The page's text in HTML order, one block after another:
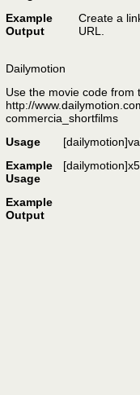
Example
Output
Create a
URL.
Dailymotion
Use the movie code from
http://
commercia_shortfilms
Usage
[dailymotion]
Example
Usage
Example
Output